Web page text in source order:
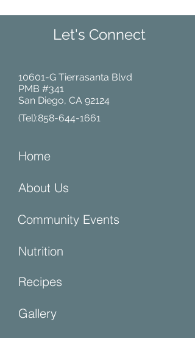
Let's Connect
10601-G Tierrasanta Blvd
PMB #341
San Diego, CA 92124
(Tel):858-644-1661
Home
About Us
Community Events
Nutrition
Recipes
Gallery
Contact Us